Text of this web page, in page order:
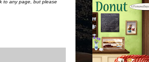
to any page, but please